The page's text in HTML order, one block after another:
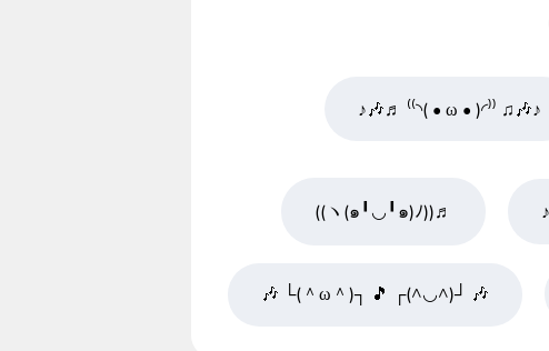
♪🎶♬ ⁽⁽◝( • ω • )◜⁾⁾ ♫🎶♪
((ヽ(๑╹◡╹๑)ﾉ))♬
🎶 └(＾ω＾)┐ 🎵 ┌(^◡^)┘ 🎶